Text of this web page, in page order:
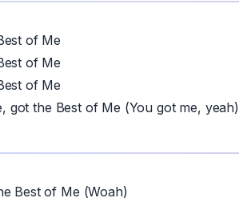
of Me
of Me
of Me
got the Best of Me (You got me, yeah)
Best of Me (Woah)